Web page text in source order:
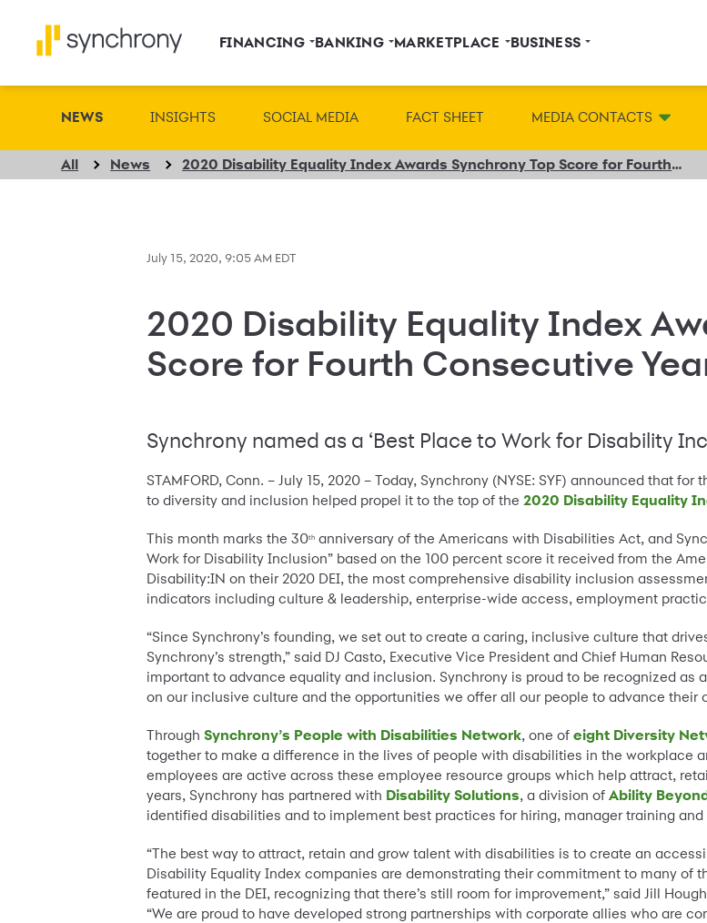
FINANCING BANKING MARKETPLACE BUSINESS
NEWS INSIGHTS SOCIAL MEDIA FACT SHEET MEDIA CONTACTS
All News 2020 Disability Equality Index Awards Synchrony Top Score for Fourth Consecutive Year
July 15, 2020, 9:05 AM EDT
2020 Disability Equality Index
Score for Fourth Consecutive
Synchrony named as a ‘Best Place to Work for Disability
STAMFORD, Conn. – July 15, 2020 – Today, Synchrony (NYSE: SYF) announced that
to diversity and inclusion helped propel it to the top of the2020 Disability Equality
This month marks the 30th anniversary of the Americans with Disabilities Act, and
Work for Disability Inclusion” based on the 100 percent score it received from the
Disability:IN on their 2020 DEI, the most comprehensive disability inclusion
indicators including culture & leadership, enterprise-wide access, employment
“Since Synchrony’s founding, we set out to create a caring, inclusive culture that
Synchrony’s strength,” said DJ Casto, Executive Vice President and Chief Human
important to advance equality and inclusion. Synchrony is proud to be recognized
on our inclusive culture and the opportunities we offer all our people to advance
ThroughSynchrony’s People with Disabilities Network, one ofeight Diversity
together to make a difference in the lives of people with disabilities in the workplace
employees are active across these employee resource groups which help attract,
years, Synchrony has partnered with Disability Solutions, a division ofAbility
identified disabilities and to implement best practices for hiring, manager training
“The best way to attract, retain and grow talent with disabilities is to create an
Disability Equality Index companies are demonstrating their commitment to many of
featured in the DEI, recognizing that there’s still room for improvement,” said Jill
“We are proud to have developed strong partnerships with corporate allies who are